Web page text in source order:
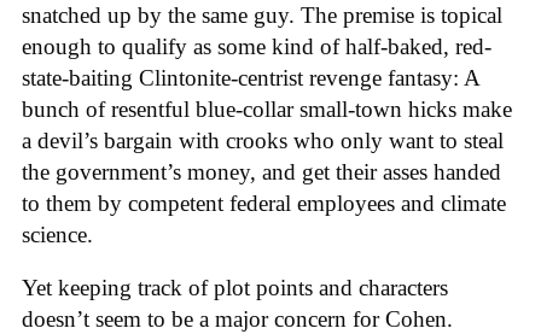
snatched up by the same guy. The premise is topical
enough to qualify as some kind of half-baked, red-
state-baiting Clintonite-centrist revenge fantasy: A
bunch of resentful blue-collar small-town hicks make
a devil’s bargain with crooks who only want to steal
the government’s money, and get their asses handed
to them by competent federal employees and climate
science.
Yet keeping track of plot points and characters
doesn’t seem to be a major concern for Cohen.